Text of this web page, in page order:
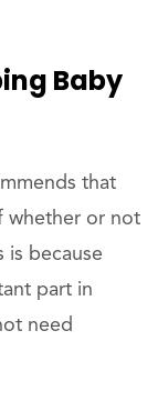
Baby
that
whether or not
is because
part in
need